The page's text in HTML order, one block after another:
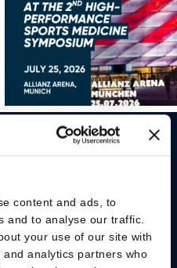
content and ads, to
and to analyse our traffic.
your use of our site with
analytics partners who
we can answer you